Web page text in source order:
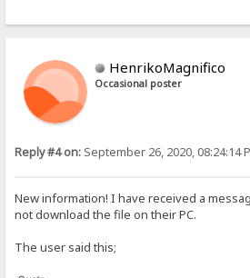
HenrikoMagnifico
Occasional poster
Reply #4 on: September 26, 2020, 08:24:14
New information! I have received a
not download the file on their PC.
The user said this;